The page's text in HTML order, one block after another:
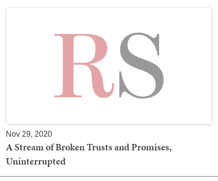
Nov 29, 2020
A Stream of Broken Trusts and Promises,
Uninterrupted